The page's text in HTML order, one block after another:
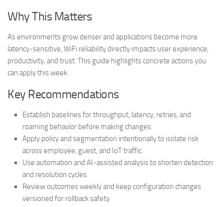
Why This Matters
As environments grow denser and applications become more
latency-sensitive, WiFi reliability directly impacts user experience,
productivity, and trust. This guide highlights concrete actions you
can apply this week.
Key Recommendations
Establish baselines for throughput, latency, retries, and
roaming behavior before making changes.
Apply policy and segmentation intentionally to isolate risk
across employee, guest, and IoT traffic.
Use automation and AI-assisted analysis to shorten detection
and resolution cycles.
Review outcomes weekly and keep configuration changes
versioned for rollback safety.